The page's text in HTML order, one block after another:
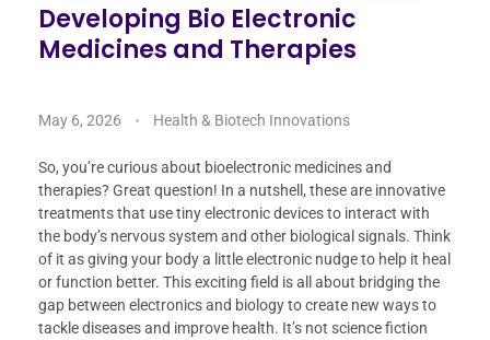
Developing Bio Electronic
Medicines and Therapies
May 6, 2026 Health & Biotech Innovations
So, you’re curious about bioelectronic medicines and
therapies? Great question! In a nutshell, these are innovative
treatments that use tiny electronic devices to interact with
the body’s nervous system and other biological signals. Think
of it as giving your body a little electronic nudge to help it heal
or function better. This exciting field is all about bridging the
gap between electronics and biology to create new ways to
tackle diseases and improve health. It’s not science fiction